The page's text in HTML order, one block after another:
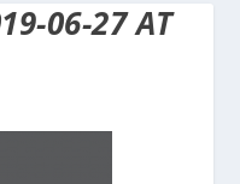
06-27 AT